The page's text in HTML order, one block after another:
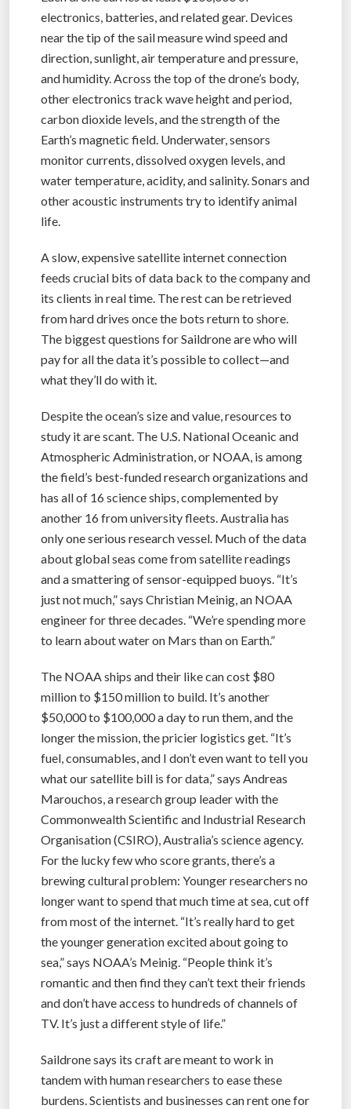
electronics, batteries, and related gear. Devices
near the tip of the sail measure wind speed and
direction, sunlight, air temperature and pressure,
and humidity. Across the top of the drone’s body,
other electronics track wave height and period,
carbon dioxide levels, and the strength of the
Earth’s magnetic field. Underwater, sensors
monitor currents, dissolved oxygen levels, and
water temperature, acidity, and salinity. Sonars and
other acoustic instruments try to identify animal
life.
A slow, expensive satellite internet connection
feeds crucial bits of data back to the company and
its clients in real time. The rest can be retrieved
from hard drives once the bots return to shore.
The biggest questions for Saildrone are who will
pay for all the data it’s possible to collect—and
what they’ll do with it.
Despite the ocean’s size and value, resources to
study it are scant. The U.S. National Oceanic and
Atmospheric Administration, or NOAA, is among
the field’s best-funded research organizations and
has all of 16 science ships, complemented by
another 16 from university fleets. Australia has
only one serious research vessel. Much of the data
about global seas come from satellite readings
and a smattering of sensor-equipped buoys. “It’s
just not much,” says Christian Meinig, an NOAA
engineer for three decades. “We’re spending more
to learn about water on Mars than on Earth.”
The NOAA ships and their like can cost $80
million to $150 million to build. It’s another
$50,000 to $100,000 a day to run them, and the
longer the mission, the pricier logistics get. “It’s
fuel, consumables, and I don’t even want to tell you
what our satellite bill is for data,” says Andreas
Marouchos, a research group leader with the
Commonwealth Scientific and Industrial Research
Organisation (CSIRO), Australia’s science agency.
For the lucky few who score grants, there’s a
brewing cultural problem: Younger researchers no
longer want to spend that much time at sea, cut off
from most of the internet. “It’s really hard to get
the younger generation excited about going to
sea,” says NOAA’s Meinig. “People think it’s
romantic and then find they can’t text their friends
and don’t have access to hundreds of channels of
TV. It’s just a different style of life.”
Saildrone says its craft are meant to work in
tandem with human researchers to ease these
burdens. Scientists and businesses can rent one for